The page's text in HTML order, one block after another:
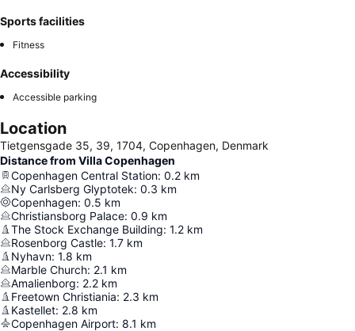
Sports facilities
Fitness
Accessibility
Accessible parking
Location
Tietgensgade 35, 39, 1704, Copenhagen, Denmark
Distance from Villa Copenhagen
Copenhagen Central Station: 0.2 km
Ny Carlsberg Glyptotek: 0.3 km
Copenhagen: 0.5 km
Christiansborg Palace: 0.9 km
The Stock Exchange Building: 1.2 km
Rosenborg Castle: 1.7 km
Nyhavn: 1.8 km
Marble Church: 2.1 km
Amalienborg: 2.2 km
Freetown Christiania: 2.3 km
Kastellet: 2.8 km
Copenhagen Airport: 8.1 km